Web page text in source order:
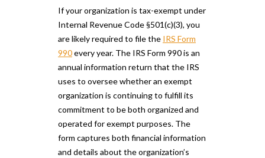
If your organization is tax-exempt under
Internal Revenue Code §501(c)(3), you
are likely required to file the IRS Form
990every year. The IRS Form 990 is an
annual information return that the IRS
uses to oversee whether an exempt
organization is continuing to fulfill its
commitment to be both organized and
operated for exempt purposes. The
form captures both financial information
and details about the organization’s